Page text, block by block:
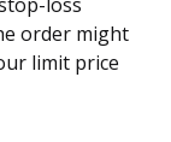
loss
order might
limit price